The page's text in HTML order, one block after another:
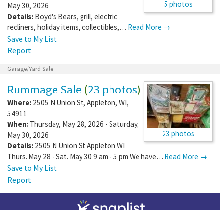
5 photos
When:Thursday, May 28, 2026 - Saturday,
May 30, 2026
Details:Boyd's Bears, grill, electric
recliners, holiday items, collectibles,…
Save to My List
23 photos
Rummage Sale(23 photos )
Where:
54911
When:Thursday, May 28, 2026 - Saturday,
May 30, 2026
Details:2505 N Union St Appleton WI
Thurs. May 28 - Sat. May 30 9 am - 5 pm We have…
Save to My List